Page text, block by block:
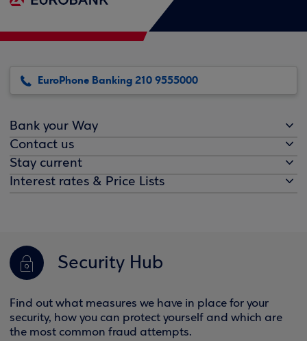
EuroPhone Banking 210 9555000
Bank your Way
Contact us
Stay current
Interest rates & Price Lists
Security Hub
Find out what measures we have in place for your
security, how you can protect yourself and which are
the most common fraud attempts.